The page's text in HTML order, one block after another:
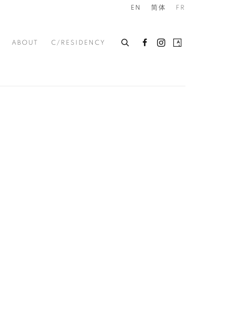
ABOUT C/RESIDENCY
EN 简体 FR